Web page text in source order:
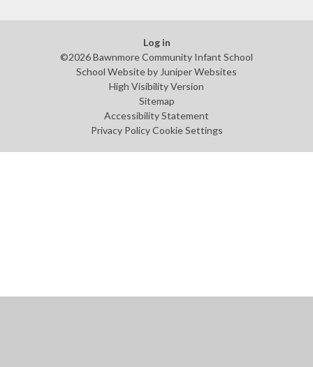
Log in
©2026 Bawnmore Community Infant School
School Website by Juniper Websites
High Visibility Version
Sitemap
Accessibility Statement
Privacy Policy Cookie Settings